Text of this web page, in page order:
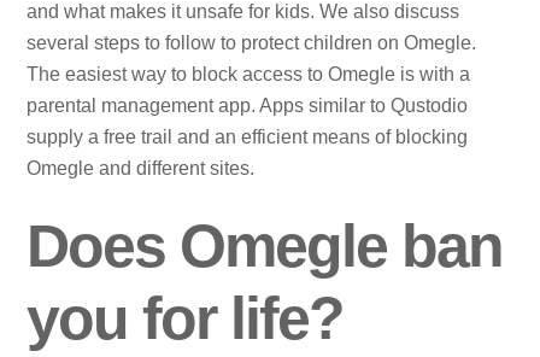
and what makes it unsafe for kids. We also discuss
several steps to follow to protect children on Omegle.
The easiest way to block access to Omegle is with a
parental management app. Apps similar to Qustodio
supply a free trail and an efficient means of blocking
Omegle and different sites.
Does Omegle ban
you for life?